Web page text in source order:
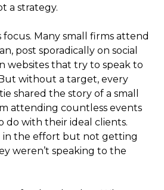
a strategy.
Many small firms attend
post sporadically on social
websites that try to speak to
without a target, every
shared the story of a small
attending countless events
do with their ideal clients.
in the effort but not getting
weren’t speaking to the